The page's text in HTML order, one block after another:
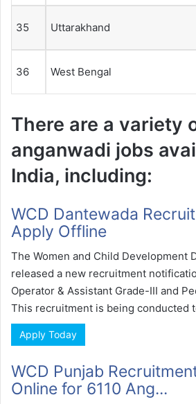
35 Uttarakhand
36 West Bengal
There are a variety
anganwadi jobs
India, including:
WCD Dantewada
Apply Offline
The Women and Child Development
released a new recruitment
Operator & Assistant Grade-III and
This recruitment is being conducted
Apply Today
WCD Punjab
Online for 6110 Ang...